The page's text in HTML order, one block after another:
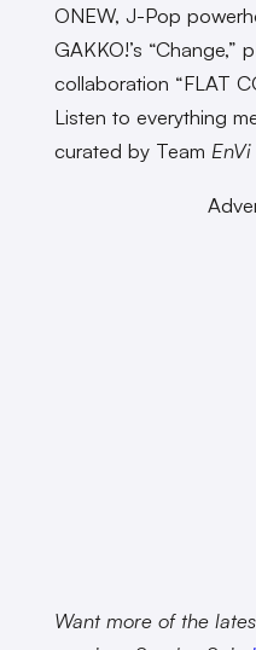
ONEW, J-Pop
GAKKO!’s “Change,”
collaboration “FLAT
Listen to everything
curated by Team EnVi
Want more of the